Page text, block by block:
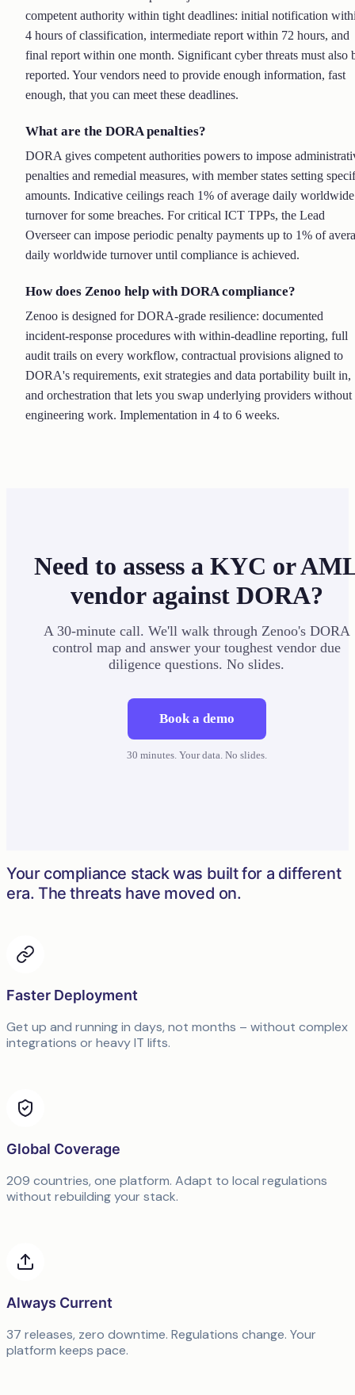
competent authority within tight deadlines: initial notification
4 hours of classification, intermediate report within 72 hours, and
final report within one month. Significant cyber threats must also
reported. Your vendors need to provide enough information, fast
enough, that you can meet these deadlines.
What are the DORA penalties?
DORA gives competent authorities powers to impose
penalties and remedial measures, with member states setting
amounts. Indicative ceilings reach 1% of average daily worldwide
turnover for some breaches. For critical ICT TPPs, the Lead
Overseer can impose periodic penalty payments up to 1% of
daily worldwide turnover until compliance is achieved.
How does Zenoo help with DORA compliance?
Zenoo is designed for DORA-grade resilience: documented
incident-response procedures with within-deadline reporting, full
audit trails on every workflow, contractual provisions aligned to
DORA's requirements, exit strategies and data portability built in,
and orchestration that lets you swap underlying providers without
engineering work. Implementation in 4 to 6 weeks.
Need to assess a KYC or
vendor against DORA?
A 30-minute call. We'll walk through Zenoo's DORA
control map and answer your toughest vendor due
diligence questions. No slides.
Book a demo
30 minutes. Your data. No slides.
Your compliance stack was built for a different
era. The threats have moved on.
Faster Deployment
Get up and running in days, not months – without complex
integrations or heavy IT lifts.
Global Coverage
209 countries, one platform. Adapt to local regulations
without rebuilding your stack.
Always Current
37 releases, zero downtime. Regulations change. Your
platform keeps pace.